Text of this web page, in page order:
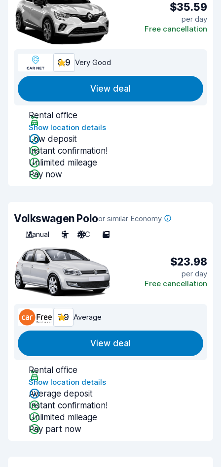
$35.59
per day
Free cancellation
8.9 Very Good
View deal
Rental office
Show location details
Low deposit
Instant confirmation!
Unlimited mileage
Pay now
Volkswagen Poloor similar Economy
Manual
5 A/C 5
$23.98
per day
Free cancellation
7.9 Average
View deal
Rental office
Show location details
Average deposit
Instant confirmation!
Unlimited mileage
Pay part now